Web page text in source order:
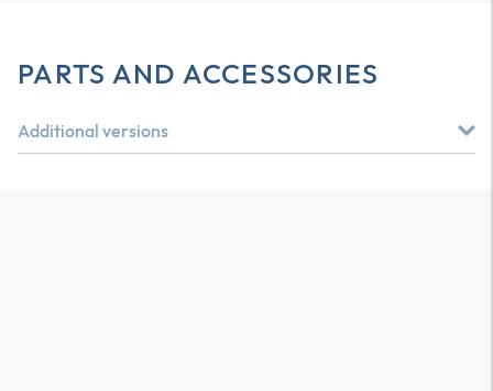
PARTS AND ACCESSORIES
Additional versions